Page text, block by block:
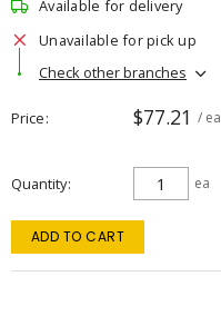
Available for delivery
Unavailable for pick up
Check other branches
Price $77.21 / ea
Quantity ea
ADD TO CART